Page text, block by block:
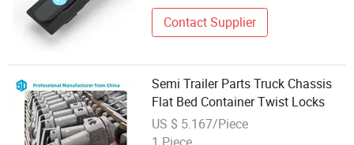
Contact Supplier
Semi Trailer Parts Truck Chassis
Flat Bed Container Twist Locks
US $ 5.167/Piece